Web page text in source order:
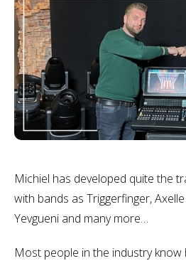
Michiel has developed quite the
with bands as Triggerfinger,
Yevgueni and many more…
Most people in the industry know